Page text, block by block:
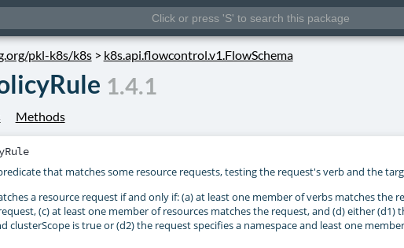
pkl-k8s/k8s> k8s.api.flowcontrol.v1.FlowSchema
1.4.1
Methods
that matches some resource requests, testing the request's verb and the
a resource request if and only if: (a) at least one member of verbs matches the
(c) at least one member of resources matches the request, and (d) either (d1)
clusterScope is true or (d2) the request specifies a namespace and least one